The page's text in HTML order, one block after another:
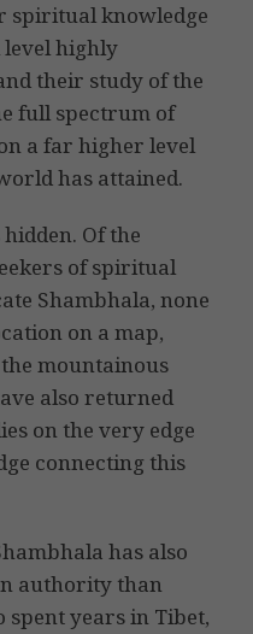
spiritual knowledge
level highly
their study of the
full spectrum of
a far higher level
has attained.
Of the
of spiritual
Shambhala, none
on a map,
mountainous
also returned
on the very edge
connecting this
has also
authority than
spent years in Tibet,